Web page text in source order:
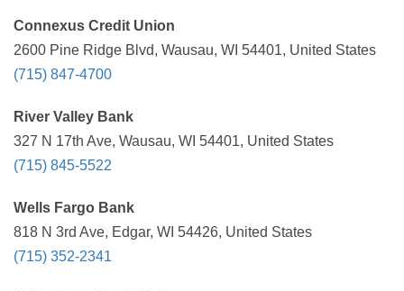
Connexus Credit Union
2600 Pine Ridge Blvd, Wausau, WI 54401, United States
(715) 847-4700
River Valley Bank
327 N 17th Ave, Wausau, WI 54401, United States
(715) 845-5522
Wells Fargo Bank
818 N 3rd Ave, Edgar, WI 54426, United States
(715) 352-2341